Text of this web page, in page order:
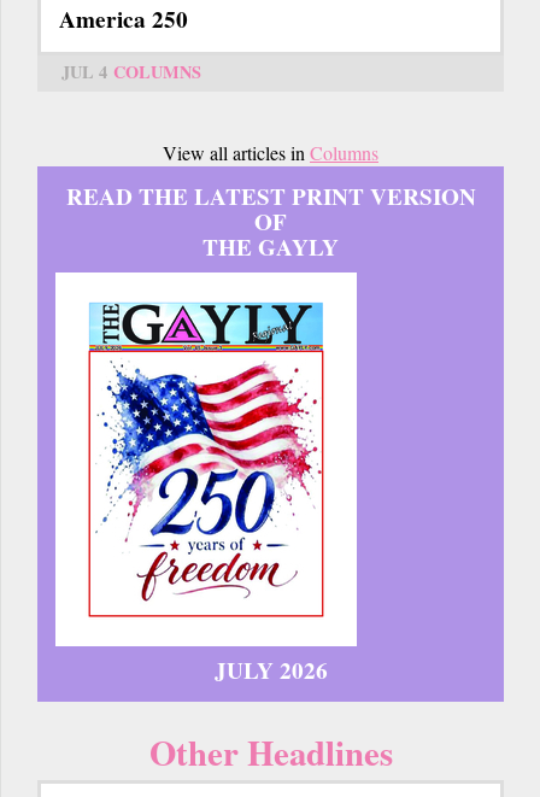
America 250
JUL 4 COLUMNS
View all articles inColumns
READ THE LATEST PRINT VERSION
OF
THE GAYLY
JULY 2026
Other Headlines